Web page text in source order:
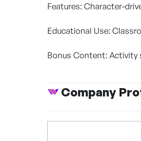
Features: Character-
Educational Use:
Bonus Content: Activity
Company